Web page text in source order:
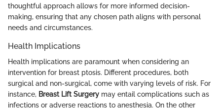
thoughtful approach allows for more informed decision-
making, ensuring that any chosen path aligns with personal
needs and circumstances.
Health Implications
Health implications are paramount when considering an
intervention for breast ptosis. Different procedures, both
surgical and non-surgical, come with varying levels of risk. For
instance, Breast Lift Surgery may entail complications such as
infections or adverse reactions to anesthesia. On the other